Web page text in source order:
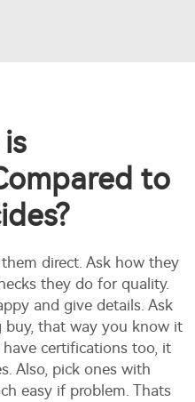
to
direct. Ask how they
they do for quality.
and give details. Ask
that way you know it
certifications too, it
Also, pick ones with
easy if problem. Thats